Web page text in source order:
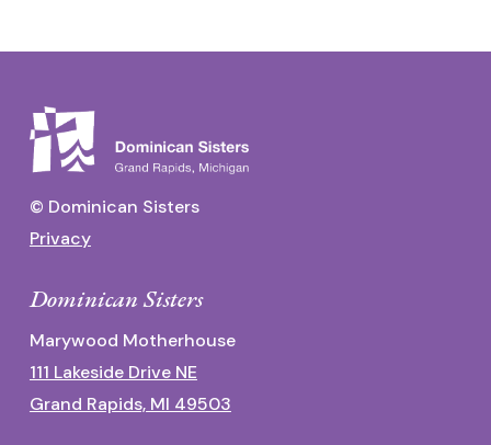
© Dominican Sisters
Privacy
Dominican Sisters
Marywood Motherhouse
111 Lakeside Drive NE
Grand Rapids, MI 49503